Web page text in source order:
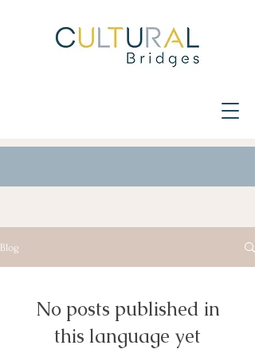
Blog
No posts published in
this language yet